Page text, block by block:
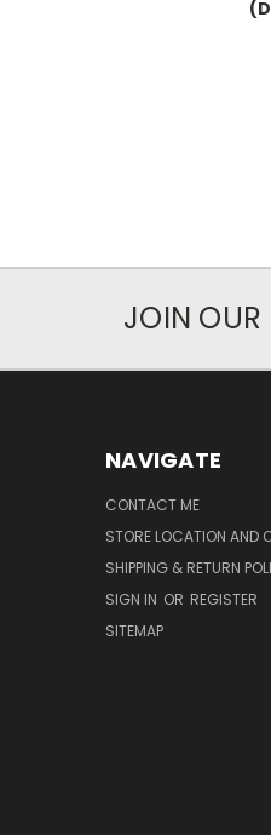
JOIN OUR
NAVIGATE
CONTACT ME
STORE LOCATION AND
SHIPPING & RETURN
SIGN IN OR REGISTER
SITEMAP